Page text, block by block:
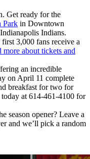
Get ready for the
Park in Downtown
Indians.
3,000 fans receive a
more about tickets and
an incredible
on April 11 complete
breakfast for two for
at 614-461-4100 for
season opener? Leave a
and we’ll pick a random